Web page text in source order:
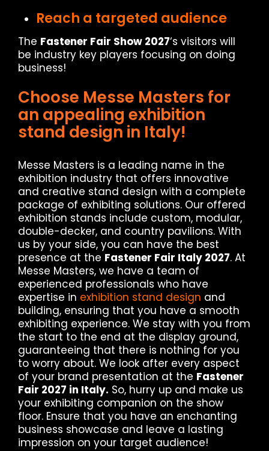
Reach a targeted audience
The Fastener Fair Show 2027‘s visitors will
be industry key players focusing on doing
business!
Choose Messe Masters for
an appealing exhibition
stand design in Italy!
Messe Masters is a leading name in the
exhibition industry that offers innovative
and creative stand design with a complete
package of exhibiting solutions. Our offered
exhibition stands include custom, modular,
double-decker, and country pavilions. With
us by your side, you can have the best
presence at the Fastener Fair Italy 2027. At
Messe Masters, we have a team of
experienced professionals who have
expertise in exhibition stand design and
building, ensuring that you have a smooth
exhibiting experience. We stay with you from
the start to the end at the display ground,
guaranteeing that there is nothing for you
to worry about. We look after every aspect
of your brand presentation at the Fastener
Fair 2027 in Italy. So, hurry up and make us
your exhibiting companion on the show
floor. Ensure that you have an enchanting
business showcase and leave a lasting
impression on your target audience!